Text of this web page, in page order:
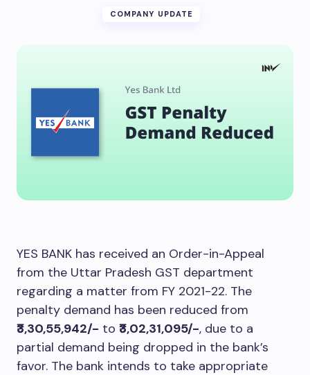
COMPANY UPDATE
YES BANK has received an Order-in-Appeal
from the Uttar Pradesh GST department
regarding a matter from FY 2021-22. The
penalty demand has been reduced from
₹3,30,55,942/- to ₹3,02,31,095/-, due to a
partial demand being dropped in the bank’s
favor. The bank intends to take appropriate